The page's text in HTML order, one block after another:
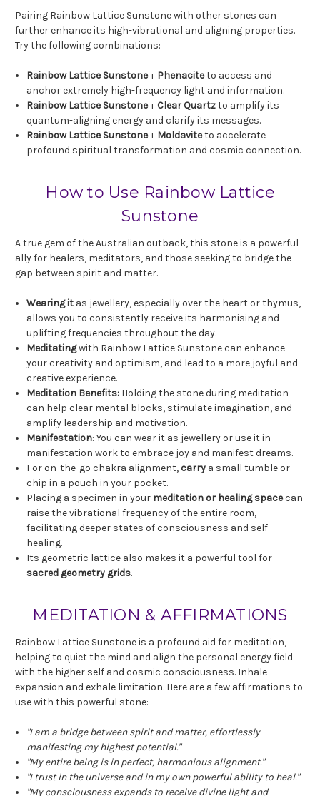
Pairing Rainbow Lattice Sunstone with other stones can
further enhance its high-vibrational and aligning properties.
Try the following combinations:
Rainbow Lattice Sunstone+ Phenaciteto access and
anchor extremely high-frequency light and information.
Rainbow Lattice Sunstone+ Clear Quartzto amplify its
quantum-aligning energy and clarify its messages.
Rainbow Lattice Sunstone+ Moldaviteto accelerate
profound spiritual transformation and cosmic connection.
How to Use Rainbow Lattice
Sunstone
A true gem of the Australian outback, this stone is a powerful
ally for healers, meditators, and those seeking to bridge the
gap between spirit and matter.
Wearing it as jewellery, especially over the heart or thymus,
allows you to consistently receive its harmonising and
uplifting frequencies throughout the day.
Meditatingwith Rainbow Lattice Sunstone can enhance
your creativity and optimism, and lead to a more joyful and
creative experience.
Meditation Benefits: Holding the stone during meditation
can help clear mental blocks, stimulate imagination, and
amplify leadership and motivation.
Manifestation: You can wear it as jewellery or use it in
manifestation work to embrace joy and manifest dreams.
For on-the-go chakra alignment, carry a small tumble or
chip in a pouch in your pocket.
Placing a specimen in your meditation or healing spacecan
raise the vibrational frequency of the entire room,
facilitating deeper states of consciousness and self-
healing.
Its geometric lattice also makes it a powerful tool for
sacred geometry grids.
MEDITATION & AFFIRMATIONS
Rainbow Lattice Sunstone is a profound aid for meditation,
helping to quiet the mind and align the personal energy field
with the higher self and cosmic consciousness. Inhale
expansion and exhale limitation. Here are a few affirmations to
use with this powerful stone:
"I am a bridge between spirit and matter, effortlessly
manifesting my highest potential."
"My entire being is in perfect, harmonious alignment."
"I trust in the universe and in my own powerful ability to heal."
"My consciousness expands to receive divine light and